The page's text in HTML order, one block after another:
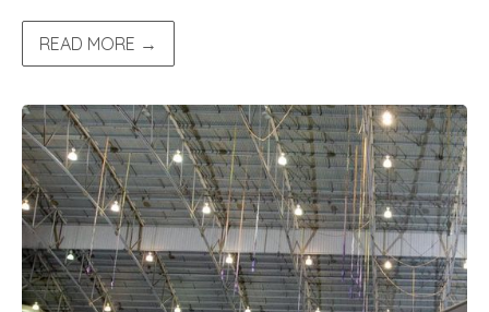
READ MORE →